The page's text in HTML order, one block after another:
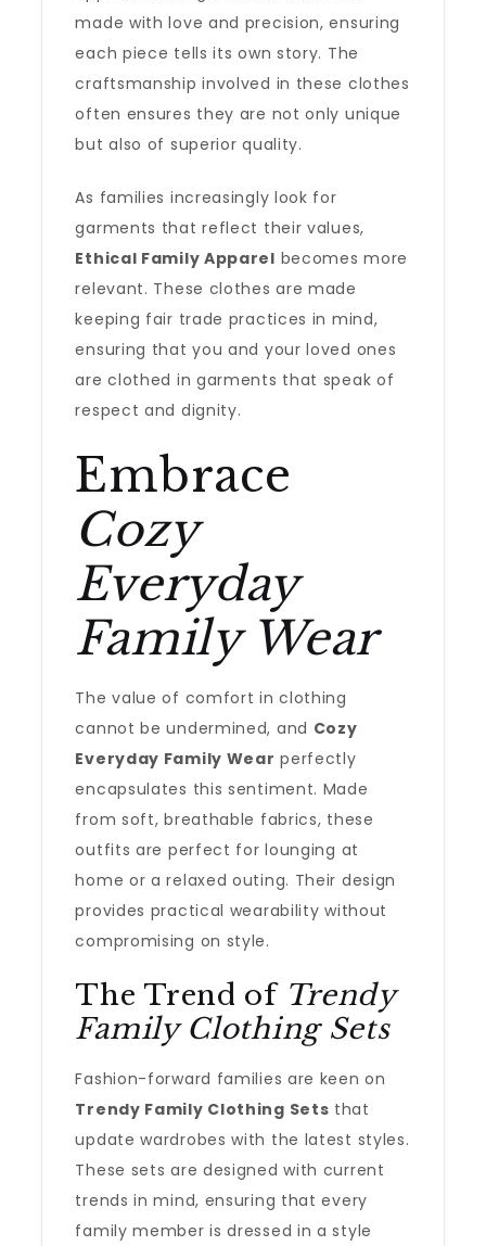
made with love and precision, ensuring
each piece tells its own story. The
craftsmanship involved in these clothes
often ensures they are not only unique
but also of superior quality.
As families increasingly look for
garments that reflect their values,
Ethical Family Apparel becomes more
relevant. These clothes are made
keeping fair trade practices in mind,
ensuring that you and your loved ones
are clothed in garments that speak of
respect and dignity.
Embrace
Cozy
Everyday
Family Wear
The value of comfort in clothing
cannot be undermined, and Cozy
Everyday Family Wear perfectly
encapsulates this sentiment. Made
from soft, breathable fabrics, these
outfits are perfect for lounging at
home or a relaxed outing. Their design
provides practical wearability without
compromising on style.
The Trend of Trendy
Family Clothing Sets
Fashion-forward families are keen on
Trendy Family Clothing Sets that
update wardrobes with the latest styles.
These sets are designed with current
trends in mind, ensuring that every
family member is dressed in a style